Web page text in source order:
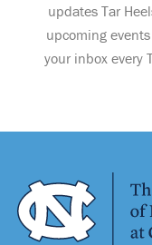
updates Tar
upcoming
your inbox every